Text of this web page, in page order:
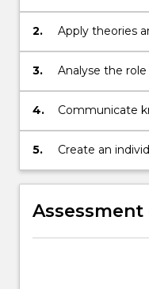
and its
leadership in
2.
Apply theories
intelligence to
healthcare
3.
Analyse the
in leading and
workforces and
4.
Communicate
how emotional
leadership
5.
Create an
capacity
professional
intelligence
health